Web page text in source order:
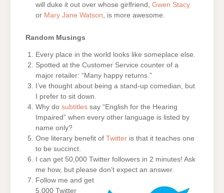
will duke it out over whose girlfriend,Gwen Stacy
or Mary Jane Watson , is more awesome.
Random Musings
Every place in the world looks like someplace else.
Spotted at the Customer Service counter of a
major retailer: “Many happy returns.”
I’ve thought about being a stand-up comedian, but
I prefer to sit down.
Why dosubtitles say “English for the Hearing
Impaired” when every other language is listed by
name only?
One literary benefit ofTwitter is that it teaches one
to be succinct.
I can get 50,000 Twitter followers in 2 minutes! Ask
me how, but please don’t expect an answer.
Follow me and get
5,000 Twitter